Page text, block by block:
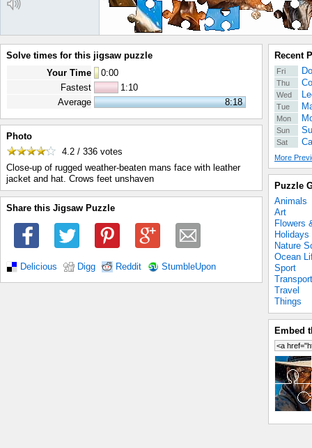
Solve times for this jigsaw puzzle
Your Time
0:00
Fastest
1:10
Average
8:18
Photo
4.2 / 336 votes
Close-up of rugged weather-beaten mans face with leather
jacket and hat. Crows feet unshaven
Share this Jigsaw Puzzle
Delicious Digg Reddit StumbleUpon
Recent
Fri
Thu
Wed
Tue
Mon
Sun
Sat
More
Puzzle
Animals
Art
Flowers
Holidays
Nature
Ocean
Sport
Transport
Travel
Things
Embed